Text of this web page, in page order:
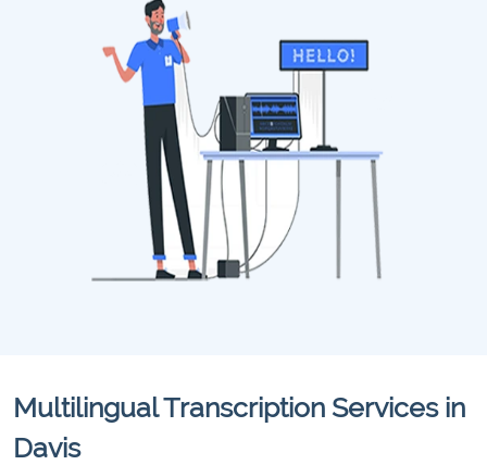
Multilingual Transcription Services in
Davis